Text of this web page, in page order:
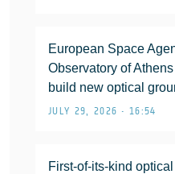
European Space
Observatory of
build new optical
JULY 29, 2026 • 16:54
First-of-its-kind